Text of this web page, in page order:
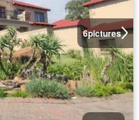
6pictures